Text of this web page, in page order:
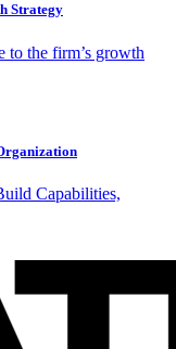
Strategy
to the firm’s growth
Capabilities,